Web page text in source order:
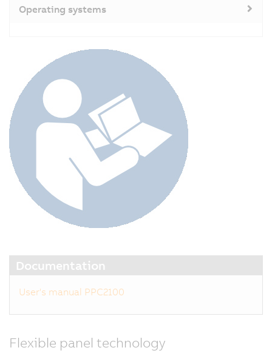
Operating systems
Documentation
User's manual PPC2100
Flexible panel technology